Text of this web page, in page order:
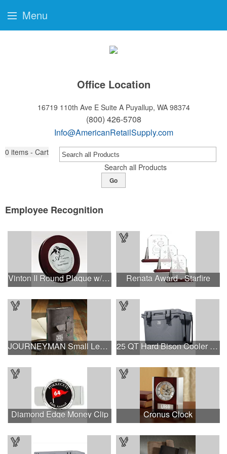
Office Location
16719 110th Ave E Suite A Puyallup, WA 98374
(800) 426-5708
Info@AmericanRetailSupply.com
0 items - Cart
Search all Products
Go
Employee Recognition
Vinton II Round Plaque w/ Zinc Alloy Renata Award - Starfire
JOURNEYMAN Small Leather Journal 25 QT Hard Bison Cooler - Made in USA - Decoration Available
Diamond Edge Money Clip Cronus Clock
Menu